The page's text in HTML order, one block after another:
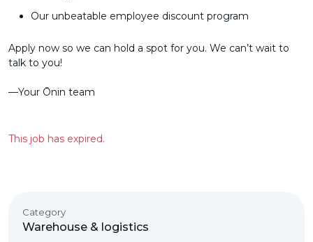
Our unbeatable employee discount program
Apply now so we can hold a spot for you. We can’t wait to
talk to you!
––Your Ōnin team
This job has expired.
Category
Warehouse & logistics